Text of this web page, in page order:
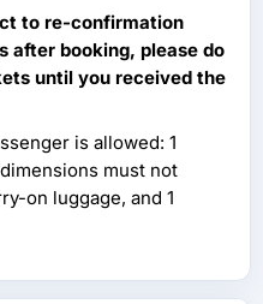
to re-confirmation
after booking, please do
until you received the
is allowed: 1
must not
on luggage, and 1